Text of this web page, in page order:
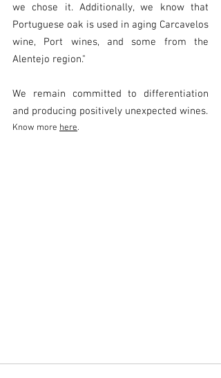
we chose it. Additionally, we know that
Portuguese oak is used in aging Carcavelos
wine, Port wines, and some from the
Alentejo region."
We remain committed to differentiation
and producing positively unexpected wines.
Know more here.